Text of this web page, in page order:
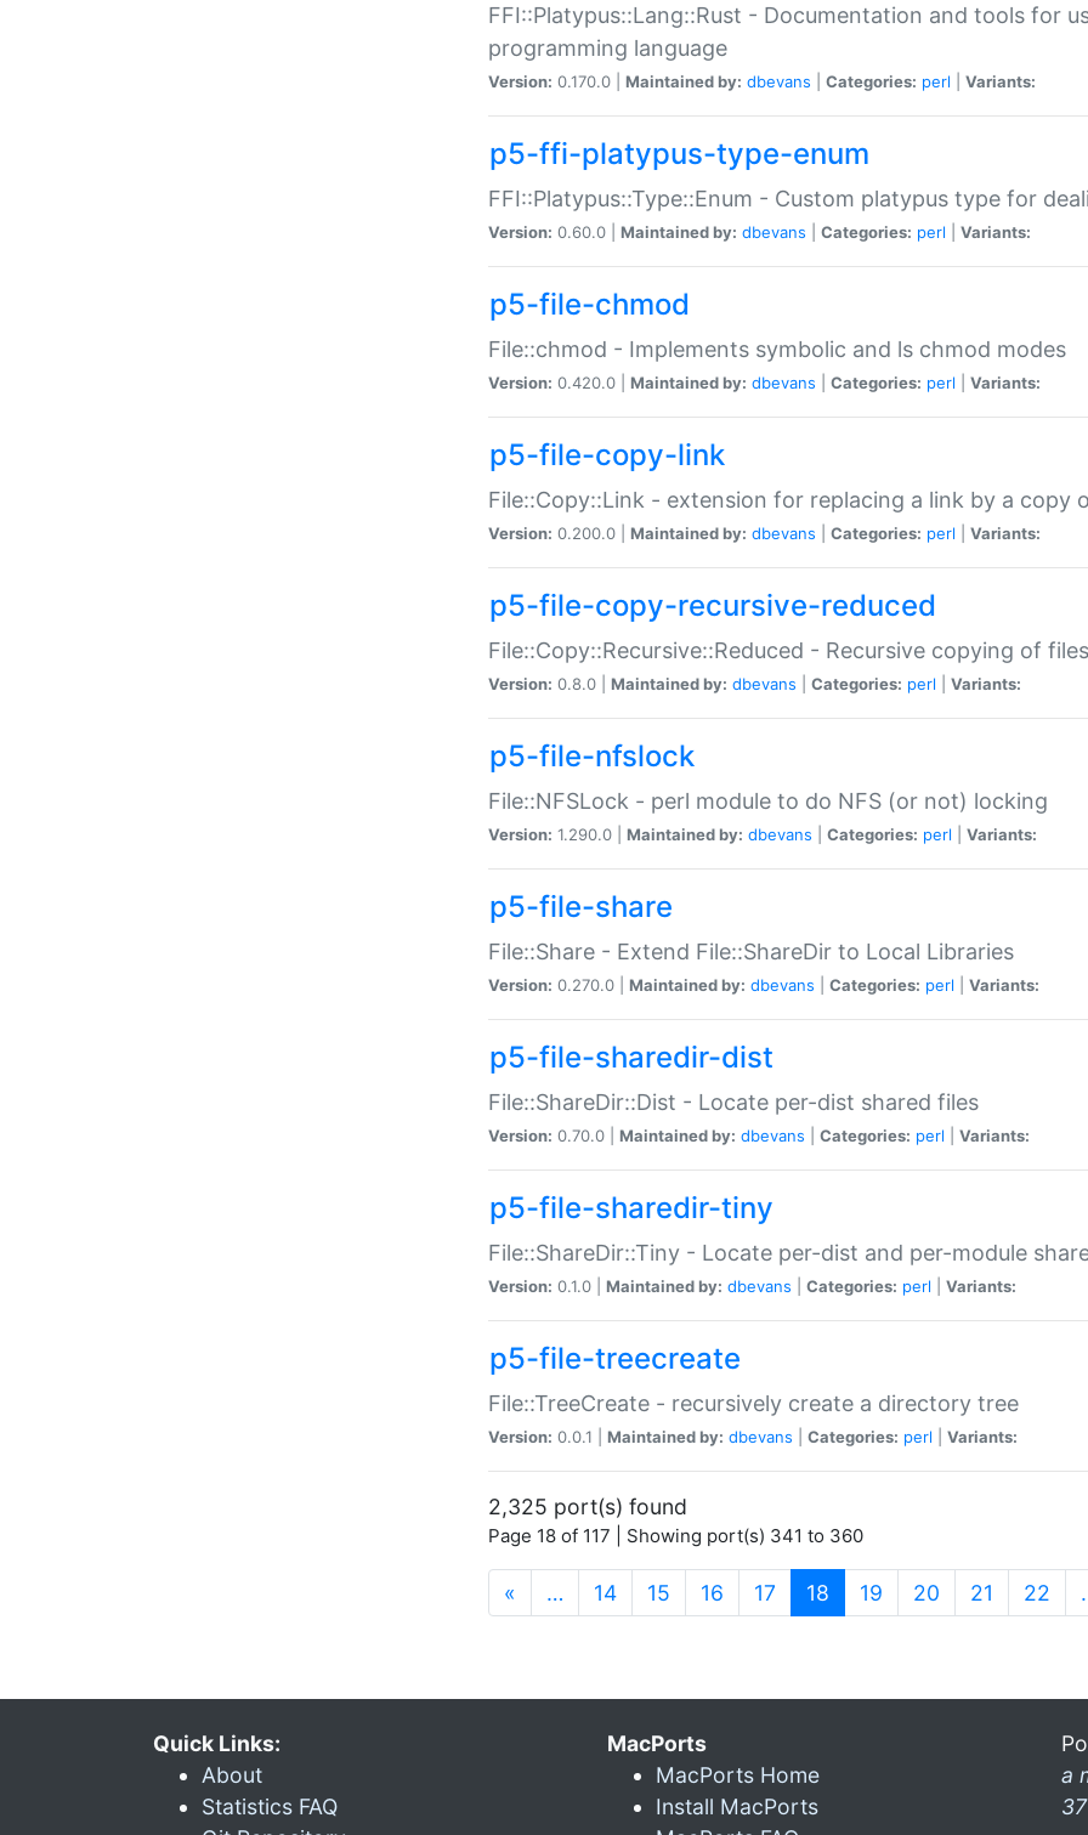
FFI::Platypus::Lang::Rust - Documentation and tools for
programming language
Version: 0.170.0 | Maintained by: dbevans Categories: perl Variants:
p5-ffi-platypus-type-enum
FFI::Platypus::Type::Enum - Custom platypus type for
Version: 0.60.0 | Maintained by: dbevans Categories: perl Variants:
p5-file-chmod
File::chmod - Implements symbolic and ls chmod modes
Version: 0.420.0 | Maintained by: dbevans Categories: perl Variants:
p5-file-copy-link
File::Copy::Link - extension for replacing a link by a copy
Version: 0.200.0 | Maintained by: dbevans Categories: perl Variants:
p5-file-copy-recursive-reduced
File::Copy::Recursive::Reduced - Recursive copying of
Version: 0.8.0 | Maintained by: dbevans Categories: perl Variants:
p5-file-nfslock
File::NFSLock - perl module to do NFS (or not) locking
Version: 1.290.0 | Maintained by: dbevans Categories: perl Variants:
p5-file-share
File::Share - Extend File::ShareDir to Local Libraries
Version: 0.270.0 | Maintained by: dbevans Categories: perl Variants:
p5-file-sharedir-dist
File::ShareDir::Dist - Locate per-dist shared files
Version: 0.70.0 | Maintained by: dbevans Categories: perl Variants:
p5-file-sharedir-tiny
File::ShareDir::Tiny - Locate per-dist and per-module
Version: 0.1.0 | Maintained by: dbevans Categories: perl Variants:
p5-file-treecreate
File::TreeCreate - recursively create a directory tree
Version: 0.0.1 | Maintained by: dbevans Categories: perl Variants:
2,325 port(s) found
Page 18 of 117 | Showing port(s) 341 to 360
« … 14 15 16 17 18 (current)
19 20 21 22
Quick Links:
About
Statistics FAQ
MacPorts
MacPorts Home
Install MacPorts
a